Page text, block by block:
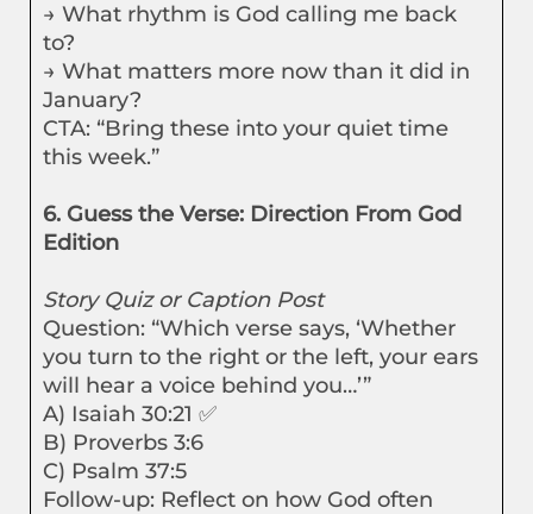
→ What rhythm is God calling me back
to?
→ What matters more now than it did in
January?
CTA: “Bring these into your quiet time
this week.”
6. Guess the Verse: Direction From God
Edition
Story Quiz or Caption Post
Question: “Which verse says, ‘Whether
you turn to the right or the left, your ears
will hear a voice behind you…’”
A) Isaiah 30:21 ✅
B) Proverbs 3:6
C) Psalm 37:5
Follow-up: Reflect on how God often